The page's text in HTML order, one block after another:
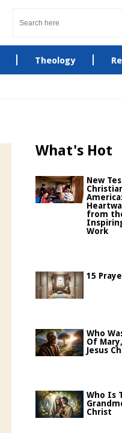
Theology
What's Hot
New
America:
from
Work
15
Who
Of
Jesus
Who Is
Christ